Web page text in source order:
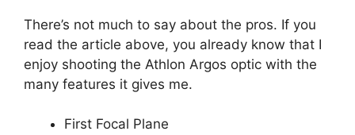
There’s not much to say about the pros. If you
read the article above, you already know that I
enjoy shooting the Athlon Argos optic with the
many features it gives me.
First Focal Plane